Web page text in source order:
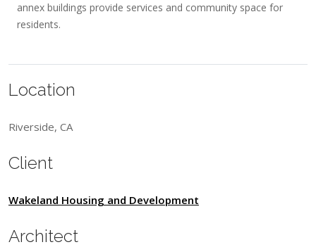
annex buildings provide services and community space for
residents.
Location
Riverside, CA
Client
Wakeland Housing and Development
Architect